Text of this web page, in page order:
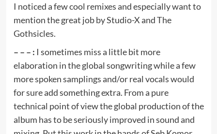
I noticed a few cool remixes and especially want to
mention the great job by Studio-X and The
Gothsicles.
– – – : I sometimes miss a little bit more
elaboration in the global songwriting while a few
more spoken samplings and/or real vocals would
for sure add something extra. From a pure
technical point of view the global production of the
album has to be seriously improved in sound and